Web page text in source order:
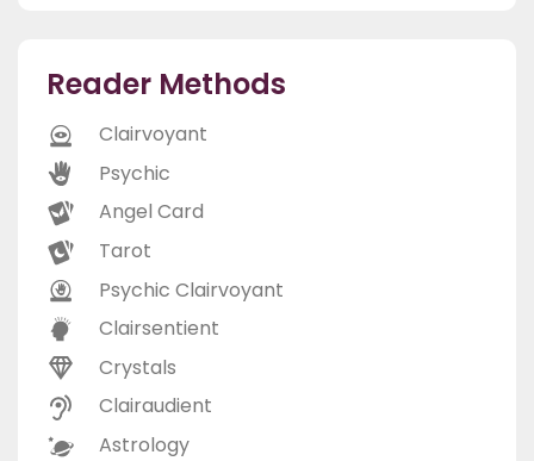
Reader Methods
Clairvoyant
Psychic
Angel Card
Tarot
Psychic Clairvoyant
Clairsentient
Crystals
Clairaudient
Astrology